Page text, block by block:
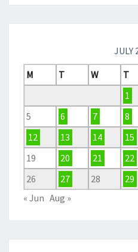
JULY
M
T W T
1
5
6 7 8
12
13 14 15
19
20 21 22
26
27 28 29
« Jun Aug »